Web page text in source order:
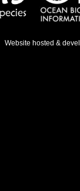
Website hosted &